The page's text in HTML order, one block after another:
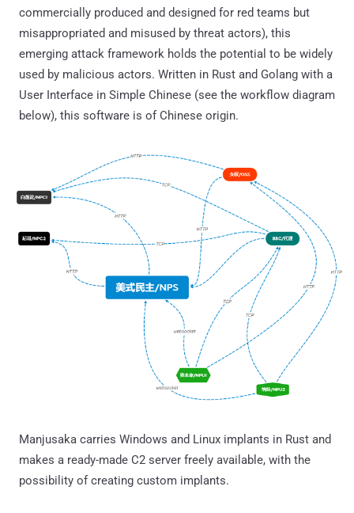
commercially produced and designed for red teams but
misappropriated and misused by threat actors), this
emerging attack framework holds the potential to be widely
used by malicious actors. Written in Rust and Golang with a
User Interface in Simple Chinese (see the workflow diagram
below), this software is of Chinese origin.
Manjusaka carries Windows and Linux implants in Rust and
makes a ready-made C2 server freely available, with the
possibility of creating custom implants.